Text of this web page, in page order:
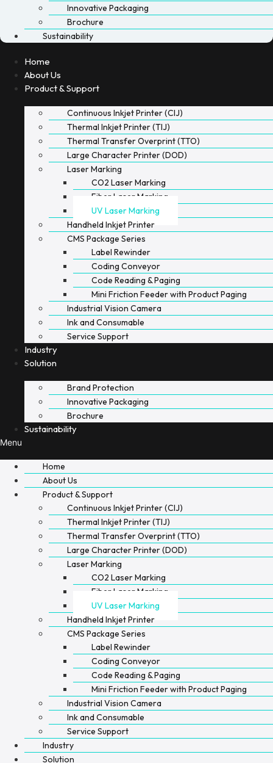
Innovative Packaging
Brochure
Sustainability
Home
About Us
Product & Support
Continuous Inkjet Printer (CIJ)
Thermal Inkjet Printer (TIJ)
Thermal Transfer Overprint (TTO)
Large Character Printer (DOD)
Laser Marking
CO2 Laser Marking
Fiber Laser Marking
UV Laser Marking
Handheld Inkjet Printer
CMS Package Series
Label Rewinder
Coding Conveyor
Code Reading & Paging
Mini Friction Feeder with Product Paging
Industrial Vision Camera
Ink and Consumable
Service Support
Industry
Solution
Brand Protection
Innovative Packaging
Brochure
Sustainability
Menu
Home
About Us
Product & Support
Continuous Inkjet Printer (CIJ)
Thermal Inkjet Printer (TIJ)
Thermal Transfer Overprint (TTO)
Large Character Printer (DOD)
Laser Marking
CO2 Laser Marking
Fiber Laser Marking
UV Laser Marking
Handheld Inkjet Printer
CMS Package Series
Label Rewinder
Coding Conveyor
Code Reading & Paging
Mini Friction Feeder with Product Paging
Industrial Vision Camera
Ink and Consumable
Service Support
Industry
Solution